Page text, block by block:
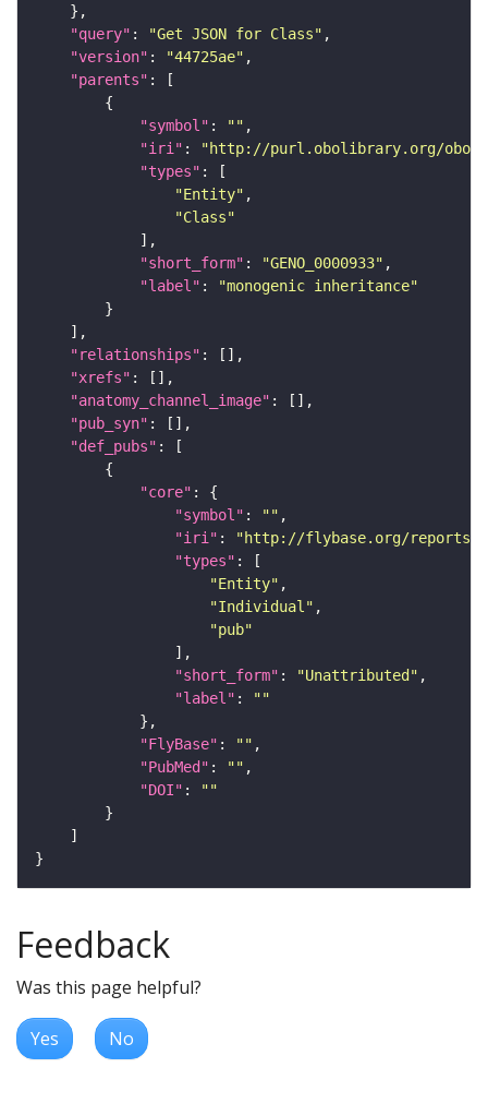
"query" : "Get JSON for Class"
"version" : "44725ae"
"parents"
"symbol" : ""
"iri" :
"http://purl.obolibrary.org/obo/
"types"
"Entity"
"Class"
"short_form" : "GENO_0000933"
"label" :
"monogenic inheritance"
"relationships"
"xrefs"
"anatomy_channel_image"
"pub_syn"
"def_pubs"
"core"
"symbol" : ""
"iri" :
"http://flybase.org/reports/
"types"
"Entity"
"Individual"
"pub"
"short_form" : "Unattributed"
"label" :
""
"FlyBase" : ""
"PubMed" : ""
"DOI" :
""
Feedback
Was this page helpful?
Yes No